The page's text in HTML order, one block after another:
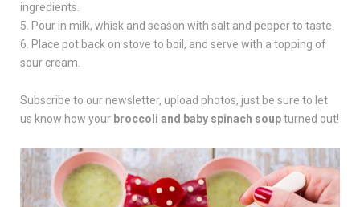
ingredients.
5. Pour in milk, whisk and season with salt and pepper to taste.
6. Place pot back on stove to boil, and serve with a topping of
sour cream.
Subscribe to our newsletter, upload photos, just be sure to let
us know how your broccoli and baby spinach soupturned out!